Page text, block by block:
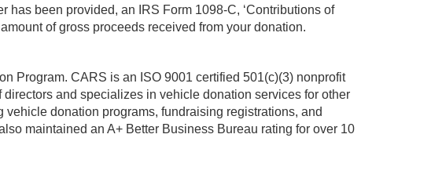
been provided, an IRS Form 1098-C, ‘Contributions of
of gross proceeds received from your donation.
Program. CARS is an ISO 9001 certified 501(c)(3) nonprofit
and specializes in vehicle donation services for other
donation programs, fundraising registrations, and
maintained an A+ Better Business Bureau rating for over 10